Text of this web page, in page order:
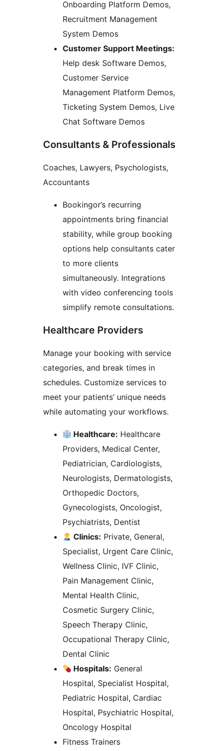
Onboarding Platform Demos,
Recruitment Management
System Demos
Customer Support Meetings:
Help desk Software Demos,
Customer Service
Management Platform Demos,
Ticketing System Demos, Live
Chat Software Demos
Consultants & Professionals
Coaches, Lawyers, Psychologists,
Accountants
Bookingor’s recurring
appointments bring financial
stability, while group booking
options help consultants cater
to more clients
simultaneously. Integrations
with video conferencing tools
simplify remote consultations.
Healthcare Providers
Manage your booking with service
categories, and break times in
schedules. Customize services to
meet your patients’ unique needs
while automating your workflows.
Healthcare: Healthcare
Providers, Medical Center,
Pediatrician, Cardiologists,
Neurologists, Dermatologists,
Orthopedic Doctors,
Gynecologists, Oncologist,
Psychiatrists, Dentist
Clinics: Private, General,
Specialist, Urgent Care Clinic,
Wellness Clinic, IVF Clinic,
Pain Management Clinic,
Mental Health Clinic,
Cosmetic Surgery Clinic,
Speech Therapy Clinic,
Occupational Therapy Clinic,
Dental Clinic
Hospitals: General
Hospital, Specialist Hospital,
Pediatric Hospital, Cardiac
Hospital, Psychiatric Hospital,
Oncology Hospital
Fitness Trainers